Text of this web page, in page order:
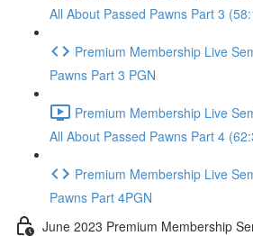
All About Passed Pawns Part 3
Premium Membership Live
Pawns Part 3 PGN
Premium Membership Live
All About Passed Pawns Part 4
Premium Membership Live
Pawns Part 4PGN
June 2023 Premium Membership